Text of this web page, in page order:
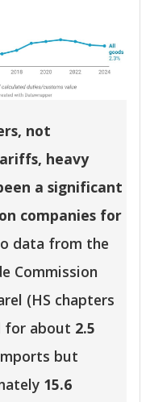
not
heavy
a significant
companies for
data from the
Commission
(HS chapters
for about 2.5
but
15.6